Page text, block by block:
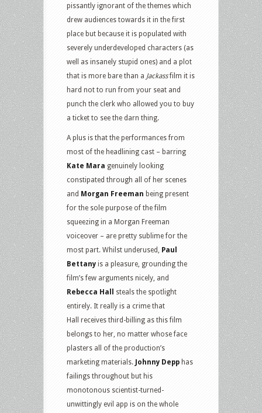
pissantly ignorant of the themes which
drew audiences towards it in the first
place but because it is populated with
severely underdeveloped characters (as
well as insanely stupid ones) and a plot
that is more bare than a Jackassfilm it is
hard not to run from your seat and
punch the clerk who allowed you to buy
a ticket to see the darn thing.
A plus is that the performances from
most of the headlining cast – barring
Kate Mara genuinely looking
constipated through all of her scenes
and Morgan Freeman being present
for the sole purpose of the film
squeezing in a Morgan Freeman
voiceover – are pretty sublime for the
most part. Whilst underused, Paul
Bettany is a pleasure, grounding the
film’s few arguments nicely, and
Rebecca Hall
steals the spotlight
entirely. It really is a crime that
Hall receives third-billing as this film
belongs to her, no matter whose face
plasters all of the production’s
marketing materials. Johnny Depp has
failings throughout but his
monotonous scientist-turned-
unwittingly evil app is on the whole